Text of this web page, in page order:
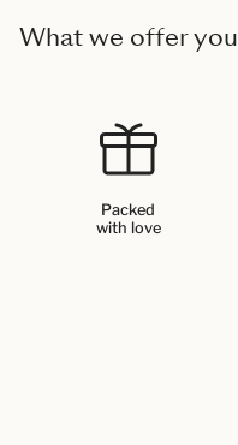
What we offer you
Packed
with love